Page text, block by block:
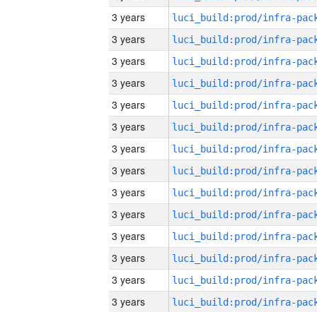
3 years
3 years
3 years
3 years
3 years
3 years
3 years
3 years
3 years
3 years
3 years
3 years
3 years
3 years